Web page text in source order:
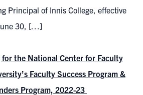
Principal of Innis College, effective
30, […]
the National Center for Faculty
Faculty Success Program &
Program, 2022-23